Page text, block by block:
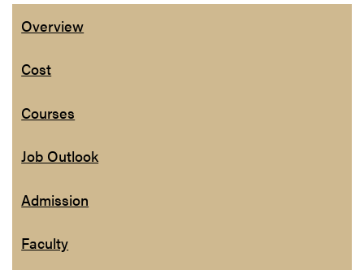
Overview
Cost
Courses
Job Outlook
Admission
Faculty